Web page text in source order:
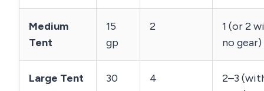
Medium
Tent
15
gp
2
1 (or 2
no gear)
Large Tent
30
4
2–3